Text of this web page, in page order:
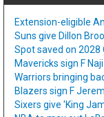
Extension-eligible
Suns give Dillon
Spot saved on
Mavericks sign F
Warriors bringing
Blazers sign F
Sixers give 'King